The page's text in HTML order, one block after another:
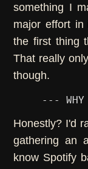
something I
major effort
the first thing
That really
though.
--- WHY
Honestly? I'd
gathering an
know Spotify